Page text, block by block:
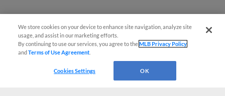
We store cookies on your device to enhance site navigation, analyze site
usage, and assist in our marketing efforts.
By continuing to use our services, you agree to theMLB Privacy Policy
andTerms of Use Agreement
Cookies Settings OK